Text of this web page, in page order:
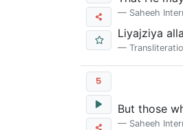
Saheeh
Liyajziya alla
5
But those
Saheeh